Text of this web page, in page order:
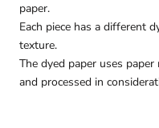
paper.
Each piece has a different
texture.
The dyed paper uses
and processed in